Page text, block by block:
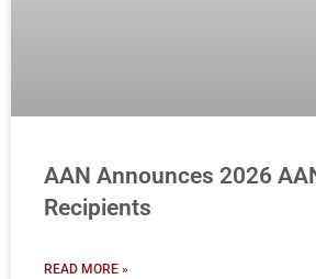
AAN Announces 2026
Recipients
READ MORE »